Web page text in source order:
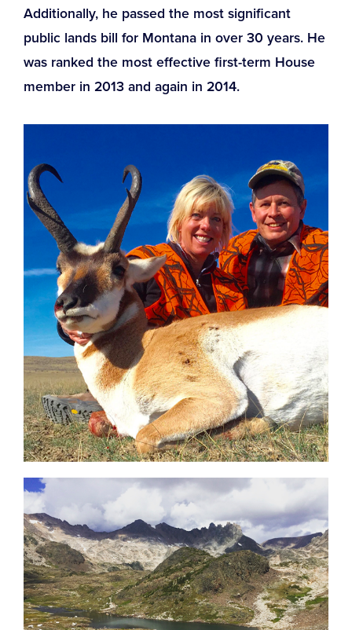
Additionally, he passed the most significant
public lands bill for Montana in over 30 years. He
was ranked the most effective first-term House
member in 2013 and again in 2014.